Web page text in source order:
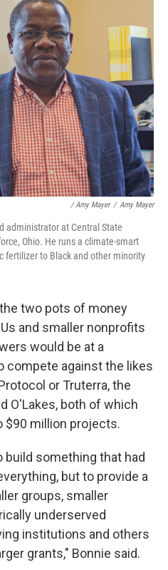
/ Amy Mayer / Amy Mayer
administrator at Central State
Ohio. He runs a climate-smart
fertilizer to Black and other minority
two pots of money
and smaller nonprofits
would be at a
compete against the likes
or Truterra, the
O'Lakes, both of which
$90 million projects.
build something that had
but to provide a
groups, smaller
underserved
institutions and others
grants," Bonnie said.